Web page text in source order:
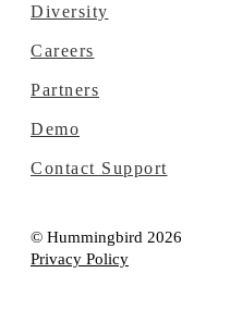
Diversity
Careers
Partners
Demo
Contact Support
© Hummingbird 2026
Privacy Policy